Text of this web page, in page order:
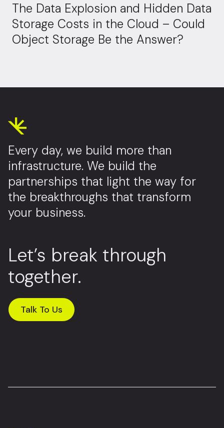
The Data Explosion and Hidden Data
Storage Costs in the Cloud – Could
Object Storage Be the Answer?
Every day, we build more than
infrastructure. We build the
partnerships that light the way for
the breakthroughs that transform
your business.
Let’s break through
together.
Talk To Us